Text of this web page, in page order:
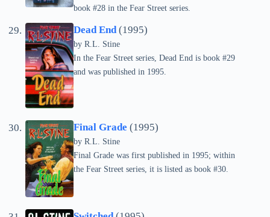
book #28 in the Fear Street series.
Dead End(1995)
by R.L. Stine
In the Fear Street series, Dead End is book #29
and was published in 1995.
Final Grade (1995)
by R.L. Stine
Final Grade was first published in 1995; within
the Fear Street series, it is listed as book #30.